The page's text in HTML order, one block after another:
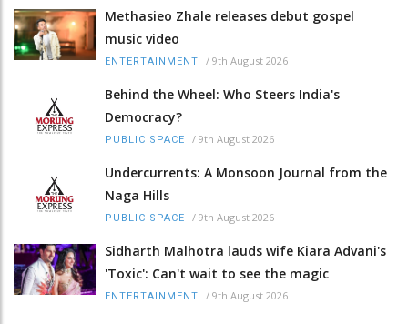
Methasieo Zhale releases debut gospel
music video
ENTERTAINMENT / 9th August 2026
Behind the Wheel: Who Steers India's
Democracy?
PUBLIC SPACE / 9th August 2026
Undercurrents: A Monsoon Journal from the
Naga Hills
PUBLIC SPACE / 9th August 2026
Sidharth Malhotra lauds wife Kiara Advani's
'Toxic': Can't wait to see the magic
ENTERTAINMENT / 9th August 2026